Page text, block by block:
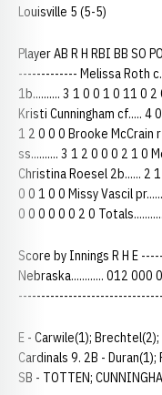
Louisville 5 (5-5)
Player AB R H RBI BB
------------- Melissa Roth
1b.......... 3 1 0 0 1 0 11 0
Kristi Cunningham cf..... 4
1 2 0 0 0 Brooke McCrain
ss.......... 3 1 2 0 0 0 2 1 0
Christina Roesel 2b...... 2
0 0 1 0 0 Missy Vascil
0 0 0 0 0 0 2 0
Score by Innings R H E
Nebraska............ 012 000
E - Carwile(1); Brechtel(2);
Cardinals 9. 2B - Duran(1);
SB - TOTTEN;